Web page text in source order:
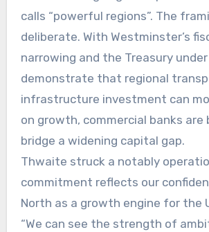
calls “powerful regions”. The
deliberate. With Westminster’s
narrowing and the Treasury
demonstrate that regional
infrastructure investment can
on growth, commercial banks are
bridge a widening capital gap.
Thwaite struck a notably
commitment reflects our
North as a growth engine for the
“We can see the strength of